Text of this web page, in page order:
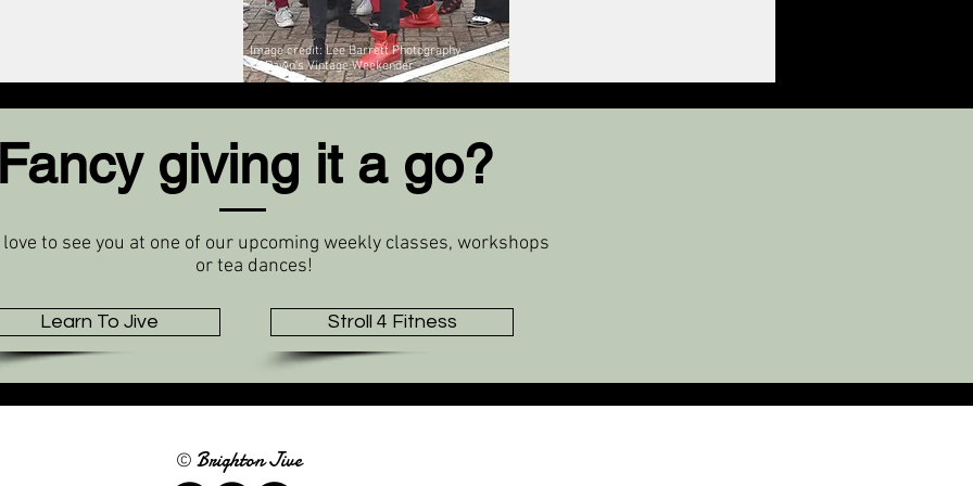
Image credit: Lee Barrett Photography
@ Dawn's Vintage Weekender
giving it a go?
love to see you at one of our upcoming weekly classes, workshops
or tea dances!
Learn To Jive Stroll 4 Fitness
© Brighton Jive